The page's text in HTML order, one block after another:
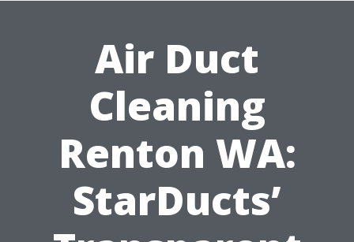
Air Duct
Cleaning
Renton WA:
StarDucts’